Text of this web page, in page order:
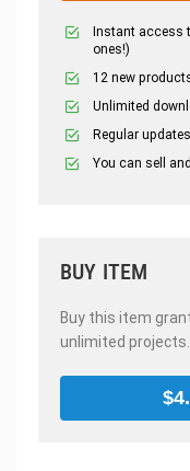
Instant access
ones!)
12 new
Unlimited
Regular
You can sell
BUY ITEM
Buy this item
unlimited projects.
$